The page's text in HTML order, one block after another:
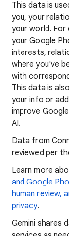
This data is
you, your
your world. For
your Google
interests,
where you've
with
This data is
your info or
improve
AI.
Data from
reviewed per
Learn more
and Google
human review,
privacy.
Gemini shares